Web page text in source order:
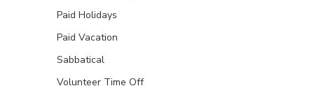
Paid Holidays
Paid Vacation
Sabbatical
Volunteer Time Off